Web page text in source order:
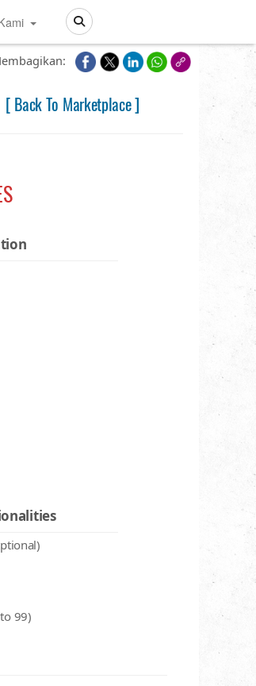
Search
[ Back To Marketplace ]
99)